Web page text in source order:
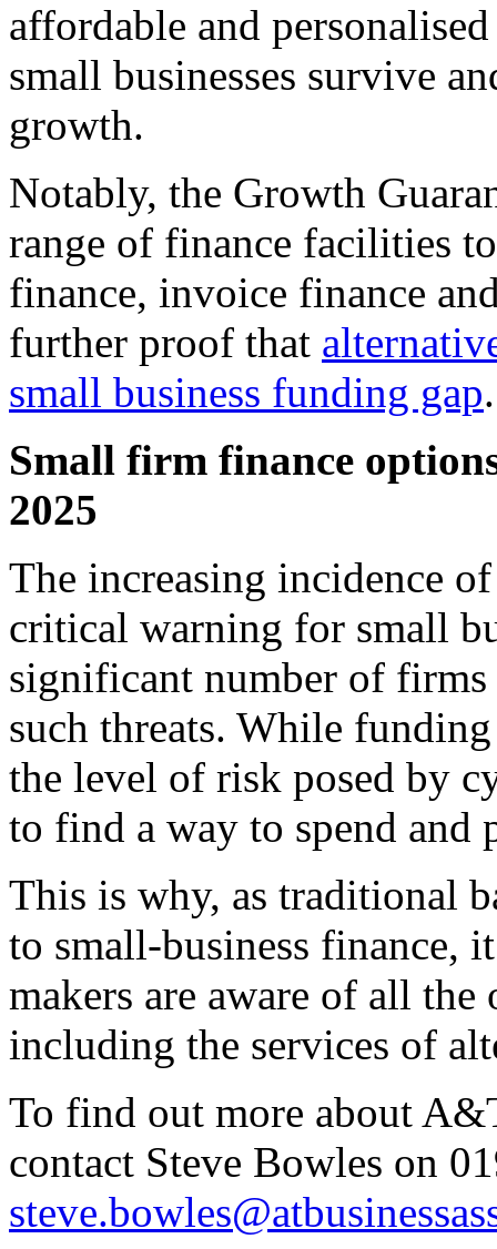
affordable and
small businesses survive
growth.
Notably, the Growth
range of finance facilities
finance, invoice finance
further proof that
small business funding gap.
Small firm finance
2025
The increasing incidence
critical warning for small
significant number of firms
such threats. While
the level of risk posed by
to find a way to spend and
This is why, as traditional
to small-business finance,
makers are aware of all
including the services of
To find out more about
contact Steve Bowles on